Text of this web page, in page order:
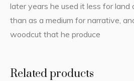
later years he used it less for land
than as a medium for narrative,
woodcut that he produce
Related products